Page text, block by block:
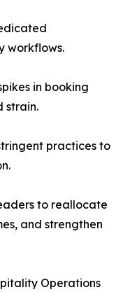
workflows.
in booking
strain.
practices to
to reallocate
and strengthen
Operations